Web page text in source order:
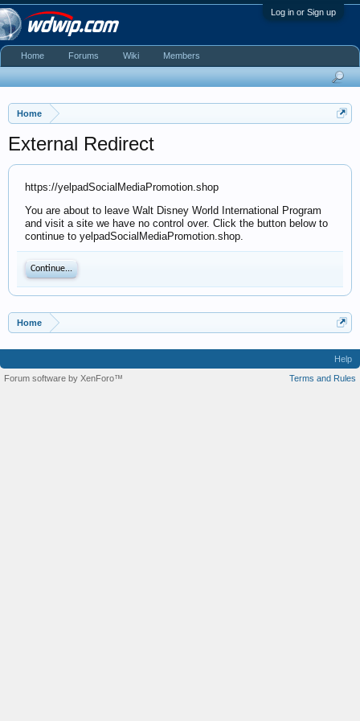
Log in or Sign up
Home
External Redirect
https://yelpadSocialMediaPromotion.shop
You are about to leave Walt Disney World International Program
and visit a site we have no control over. Click the button below to
continue to yelpadSocialMediaPromotion.shop.
Continue...
Home
Home Forums Wiki Members
Help
Terms and Rules
Forum software by XenForo™